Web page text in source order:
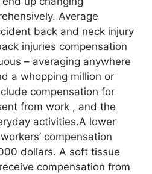
Average
back and neck injury
injuries compensation
– averaging anywhere
a whopping million or
compensation for
from work , and the
activities.A lower
compensation
dollars. A soft tissue
compensation from